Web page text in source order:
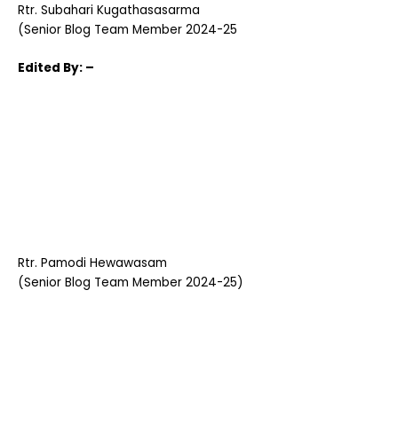
Rtr. Subahari Kugathasasarma
(Senior Blog Team Member 2024-25
Edited By: –
Rtr. Pamodi Hewawasam
(Senior Blog Team Member 2024-25)